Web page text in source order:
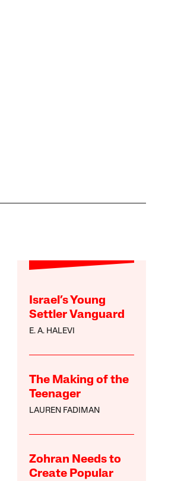
Israel’s Young
Settler Vanguard
E. A. HALEVI
The Making of the
Teenager
LAUREN FADIMAN
Zohran Needs to
Create Popular